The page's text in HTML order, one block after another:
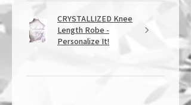
CRYSTALLIZED Knee
Length Robe -
Personalize It!